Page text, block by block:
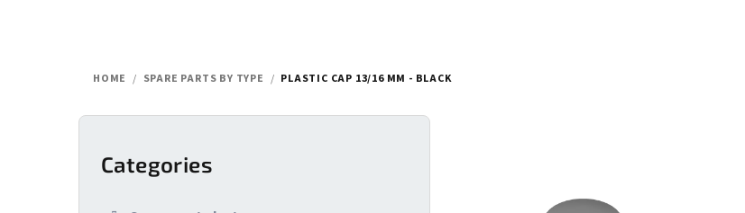
HOME / SPARE PARTS BY TYPE / PLASTIC CAP 13/16 MM - BLACK
Skip
categories
Categories